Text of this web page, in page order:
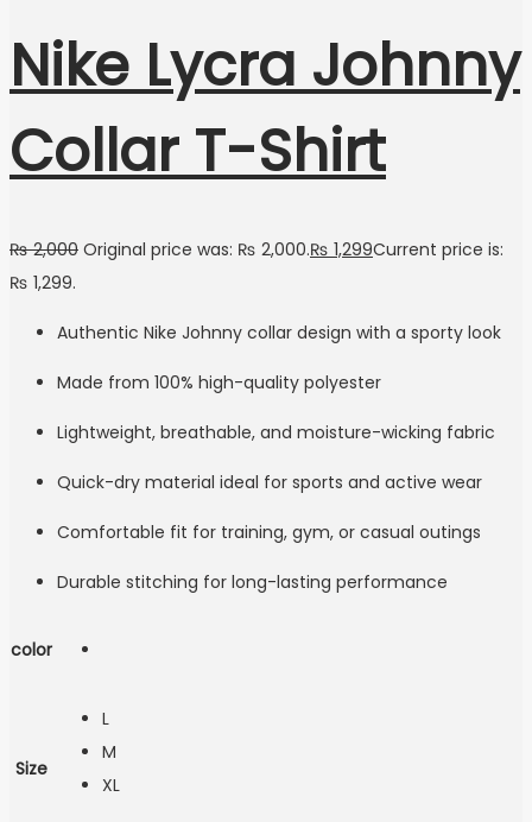
Nike Lycra Johnny
Collar T-Shirt
₨2,000 Original price was: ₨ 2,000.₨ 1,299Current price is:
₨ 1,299.
Authentic Nike Johnny collar design with a sporty look
Made from 100% high-quality polyester
Lightweight, breathable, and moisture-wicking fabric
Quick-dry material ideal for sports and active wear
Comfortable fit for training, gym, or casual outings
Durable stitching for long-lasting performance
color
Size
L
M
XL